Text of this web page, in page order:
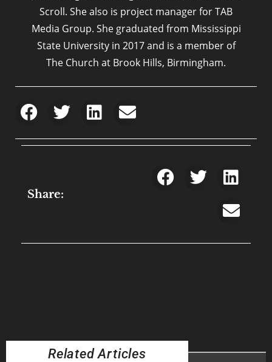
Scroll. She also is project manager for TAB
Media Group. She graduated from Mississippi
State University in 2017 and is a member of
The Church at Brook Hills, Birmingham.
Share:
Related Articles